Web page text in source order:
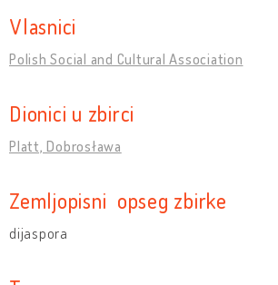
Vlasnici
Polish Social and Cultural Association
Dionici u zbirci
Platt, Dobrosława
Zemljopisni opseg zbirke
dijaspora